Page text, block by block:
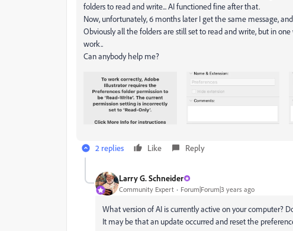
folders to read and write... AI functioned fine after that.
Now, unfortunately, 6 months later I get the same message,
Obviously all the folders are still set to read and write, but in
work..
Can anybody help me?
2 replies Like Reply
Larry G. Schneider
Community Expert Forum|Forum|3 years ago
What version of AI is currently active on your computer?
It may be that an update occurred and reset the